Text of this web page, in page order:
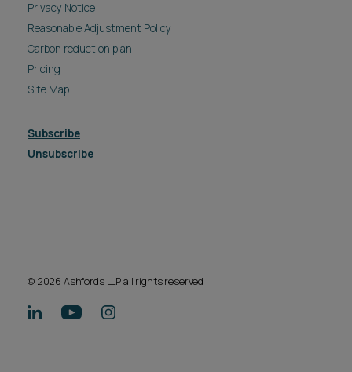
Privacy Notice
Reasonable Adjustment Policy
Carbon reduction plan
Pricing
Site Map
Subscribe
Unsubscribe
© 2026 Ashfords LLP all rights reserved